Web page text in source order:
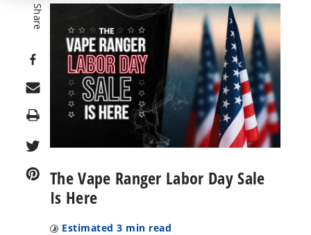
Share
Print
The Vape Ranger Labor Day Sale
Is Here
Estimated 3 min read